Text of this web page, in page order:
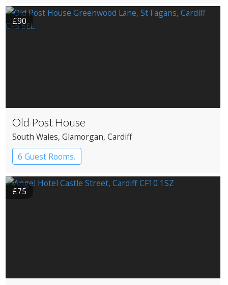
£90
Old Post House
South Wales, Glamorgan, Cardiff
6 Guest Rooms.
£75